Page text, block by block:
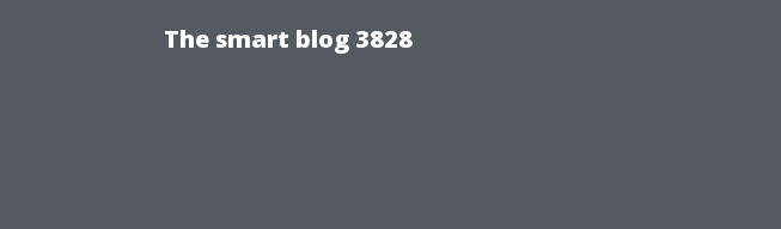
The smart blog 3828